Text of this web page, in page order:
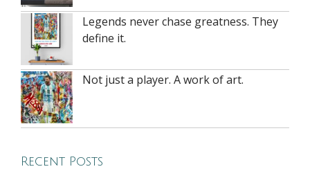
Legends never chase greatness. They
define it.
Not just a player. A work of art.
Recent Posts